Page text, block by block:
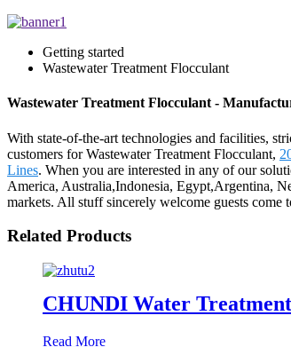
Getting started
Wastewater Treatment Flocculant
Wastewater Treatment Flocculant -
With state-of-the-art technologies and facilities,
customers for Wastewater Treatment Flocculant,
Lines. When you are interested in any of our
America, Australia,Indonesia, Egypt,Argentina,
markets. All stuff sincerely welcome guests come
Related Products
CHUNDI Water
Read More